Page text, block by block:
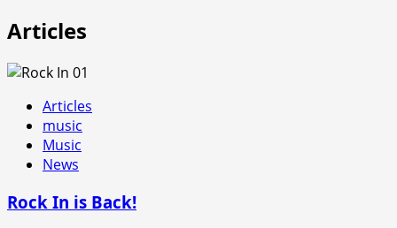
Articles
Articles
music
Music
News
Rock In is Back!